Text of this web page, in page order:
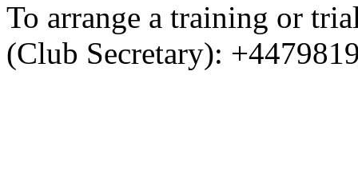
To arrange a training or
(Club Secretary):